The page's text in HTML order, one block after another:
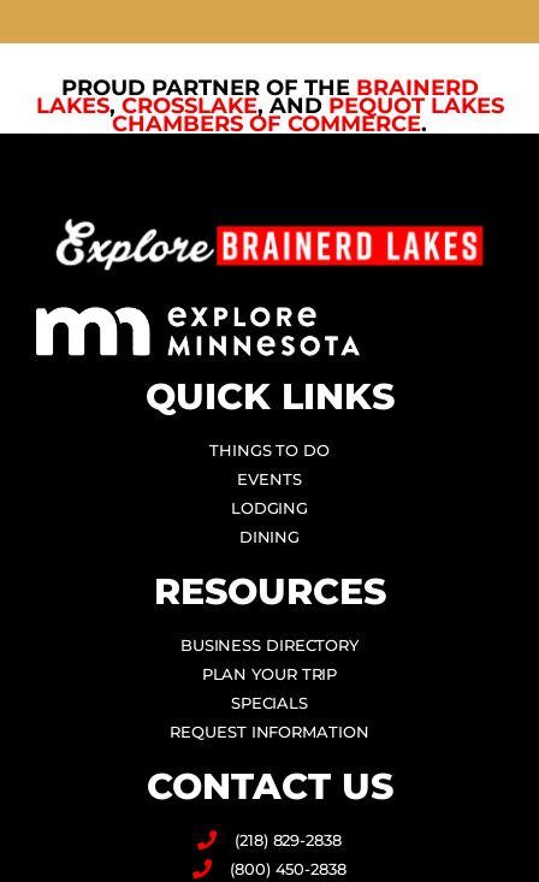
PROUD PARTNER OF THE BRAINERD
LAKES, CROSSLAKE, AND PEQUOT LAKES
CHAMBERS OF COMMERCE.
QUICK LINKS
THINGS TO DO
EVENTS
LODGING
DINING
RESOURCES
BUSINESS DIRECTORY
PLAN YOUR TRIP
SPECIALS
REQUEST INFORMATION
CONTACT US
(218) 829-2838
(800) 450-2838